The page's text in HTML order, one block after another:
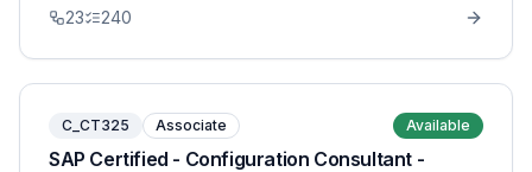
23 240
C_CT325 Associate Available
SAP Certified - Configuration Consultant -